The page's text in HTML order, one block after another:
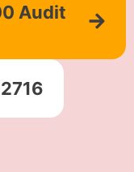
Audit